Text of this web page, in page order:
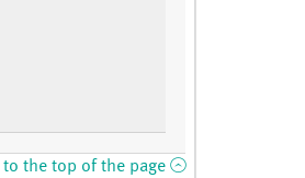
to the top of the page